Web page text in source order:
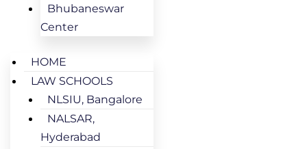
Bhubaneswar
Center
HOME
LAW SCHOOLS
NLSIU, Bangalore
NALSAR,
Hyderabad